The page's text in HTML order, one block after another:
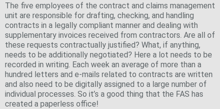
The five employees of the contract and claims management
unit are responsible for drafting, checking, and handling
contracts in a legally compliant manner and dealing with
supplementary invoices received from contractors. Are all of
these requests contractually justified? What, if anything,
needs to be additionally negotiated? Here a lot needs to be
recorded in writing. Each week an average of more than a
hundred letters and e-mails related to contracts are written
and also need to be digitally assigned to a large number of
individual processes. So it’s a good thing that the FAS has
created a paperless office!